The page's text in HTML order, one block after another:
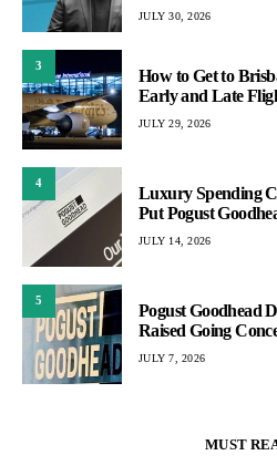
JULY 30, 2026
3
How to Get to
Early and Late
JULY 29, 2026
4
Luxury Spending
Put Pogust
JULY 14, 2026
5
Pogust Goodhead
Raised Going
JULY 7, 2026
MUST